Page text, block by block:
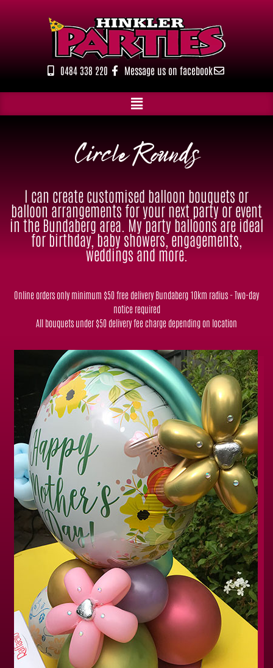
0484 338 220 Message us on facebook
Circle Rounds
I can create customised balloon bouquets or
balloon arrangements for your next party or event
in the Bundaberg area. My party balloons are ideal
for birthday, baby showers, engagements,
weddings and more.
Online orders only minimum $50 free delivery Bundaberg 10km radius - Two-day
notice required
All bouquets under $50 delivery fee charge depending on location